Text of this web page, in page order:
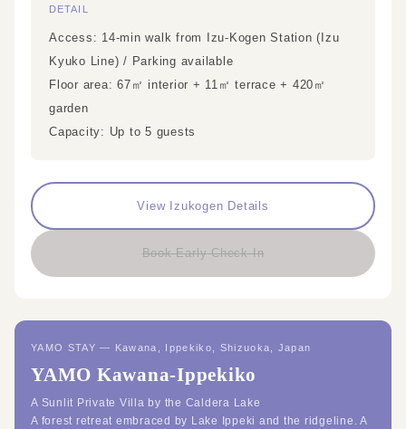
DETAIL
Access: 14-min walk from Izu-Kogen Station (Izu
Kyuko Line) / Parking available
Floor area: 67㎡ interior + 11㎡ terrace + 420㎡
garden
Capacity: Up to 5 guests
View Izukogen Details
Book Early Check-In
YAMO STAY — Kawana, Ippekiko, Shizuoka, Japan
YAMO Kawana-Ippekiko
A Sunlit Private Villa by the Caldera Lake
A forest retreat embraced by Lake Ippeki and the ridgeline. A